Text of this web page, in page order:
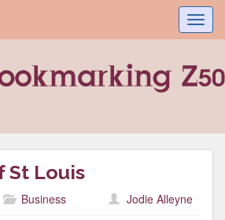
St Louis
Business Jodie Alleyne